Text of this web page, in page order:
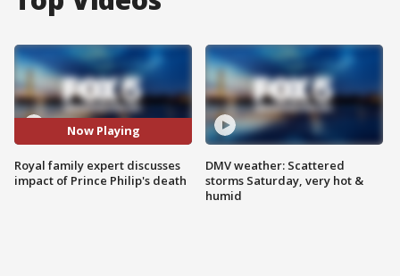
Now Playing
Royal family expert discusses
impact of Prince Philip's death
DMV weather: Scattered
storms Saturday, very hot &
humid